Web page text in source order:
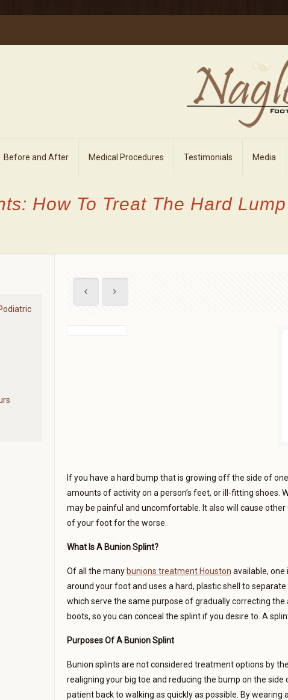
Before and After Medical Procedures Testimonials Media
How To Treat The Hard
If you have a hard bump that is growing off the side of
amounts of activity on a person’s feet, or ill-fitting shoes.
may be painful and uncomfortable. It also will cause
of your foot for the worse.
What Is A Bunion Splint?
Of all the many bunions treatment Houston available,
around your foot and uses a hard, plastic shell to
which serve the same purpose of gradually correcting
boots, so you can conceal the splint if you desire to. A
Purposes Of A Bunion Splint
Bunion splints are not considered treatment options by
realigning your big toe and reducing the bump on the
patient back to walking as quickly as possible. By